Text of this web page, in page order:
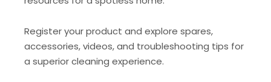
Register your product and explore spares,
accessories, videos, and troubleshooting tips for
a superior cleaning experience.